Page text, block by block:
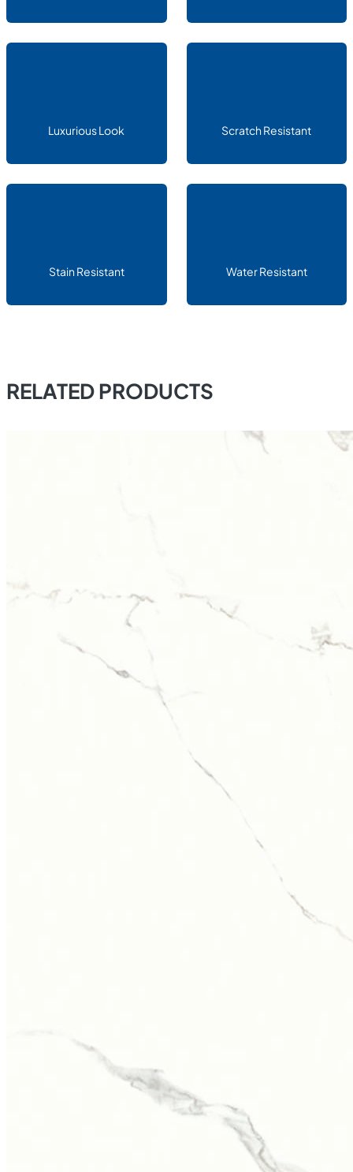
Luxurious Look Scratch Resistant
Stain Resistant Water Resistant
RELATED PRODUCTS